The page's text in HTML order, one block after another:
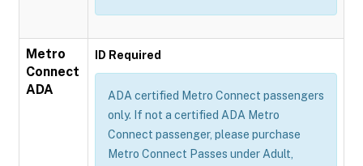
Metro
Connect
ADA
ID Required
ADA certified Metro Connect passengers
only. If not a certified ADA Metro
Connect passenger, please purchase
Metro Connect Passes under Adult,